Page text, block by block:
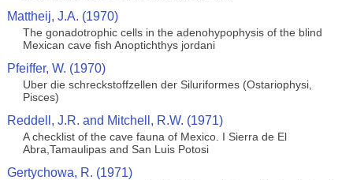
Mattheij, J.A. (1970)
The gonadotrophic cells in the adenohypophysis of the blind
Mexican cave fish Anoptichthys jordani
Pfeiffer, W. (1970)
Uber die schreckstoffzellen der Siluriformes (Ostariophysi,
Pisces)
Reddell, J.R. and Mitchell, R.W. (1971)
A checklist of the cave fauna of Mexico. I Sierra de El
Abra,Tamaulipas and San Luis Potosi
Gertychowa, R. (1971)